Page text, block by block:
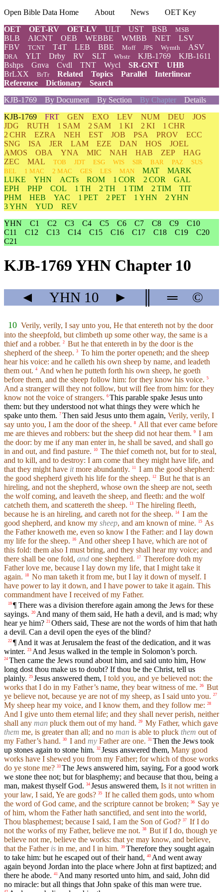
Open Bible Data Home About News
OET Key
OET
OET-RV OET-LV ULT UST BSB MSB
BLB AICNT OEB WEBBE WMBB NET
LSV
FBV
TCNT T4T LEB BBE Moff JPS Wymth ASV
DRA YLT Drby RV SLT Wbstr KJB-1769
KJB-1611
Bshps
Gnva Cvdl TNT Wycl SR-GNT
UHB
BrLXX
BrTr Related Topics Parallel
Interlinear
Reference
Dictionary
Search
KJB-1769
By Document By Section By Chapter Details
KJB-1769 FRT GEN EXO LEV NUM DEU
JOS
JDG
RUTH 1 SAM 2 SAM 1 KI 2 KI
1 CHR
2 CHR
EZRA NEH EST JOB PSA PROV
ECC
SNG
ISA JER LAM EZE DAN HOS
JOEL
AMOS
OBA YNA MIC NAH HAB ZEP
HAG
ZEC
MAL TOB JDT ESG WIS SIR BAR PAZ
SUS
BEL
1 MAC 2 MAC GES LES MAN MAT
MARK
LUKE
YHN ACTs ROM 1 COR 2 COR
GAL
EPH
PHP COL 1 TH 2 TH 1 TIM 2 TIM
TIT
PHM
HEB YAC 1 PET 2 PET 1 YHN
2 YHN
3 YHN
YUD
REV
YHN
C1 C2 C3 C4 C5 C6 C7 C8 C9
C10
C11
C12 C13 C14 C15 C16 C17 C18 C19
C20
C21
KJB-1769 YHN Chapter 10
◄ YHN10 ► ═ ©
10 Verily, verily, I say unto you, He that entereth not by the door
into the sheepfold, but climbeth up some other way, the same is a
thief and a robber. 2
But he that entereth in by the door is the
shepherd of the sheep. 3
To him the porter openeth; and the sheep
hear his voice: and he calleth his own sheep by name, and leadeth
them out. 4
And when he putteth forth his own sheep, he goeth
before them, and the sheep follow him: for they know his voice. 5
And a stranger will they not follow, but will flee from him: for they
know not the voice of strangers. 6 This parable spake Jesus unto
them: but they understood not what things they were which he
spake unto them. 7 Then said Jesus unto them again, Verily, verily, I
say unto you, I am the door of the sheep. 8
All that ever came before
me are thieves and robbers: but the sheep did not hear them. 9
I am
the door: by me if any man enter in, he shall be saved, and shall go
in and out, and find pasture.
10
The thief cometh not, but for to steal,
and to kill, and to destroy: I am come that they might have life, and
that they might have itmore abundantly. 11
I am the good shepherd:
the good shepherd giveth his life for the sheep.
12
But he that is an
hireling, and not the shepherd, whose own the sheep are not, seeth
the wolf coming, and leaveth the sheep, and fleeth: and the wolf
catcheth them, and scattereth the sheep.
13
The hireling fleeth,
because he is an hireling, and careth not for the sheep.
14
I am the
good shepherd, and know my sheep, and am known of mine. 15
As
the Father knoweth me, even so know I the Father: and I lay down
my life for the sheep.
16
And other sheep I have, which are not of
this fold: them also I must bring, and they shall hear my voice; and
there shall be one fold, and one shepherd. 17
Therefore doth my
Father love me, because I lay down my life, that I might take it
again.
18
No man taketh it from me, but I lay it down of myself. I
have power to lay it down, and I have power to take it again. This
commandment have I received of my Father.
19 ¶ There was a division therefore again among the Jews for these
sayings. 20 And many of them said, He hath a devil, and is mad; why
hear ye him? 21 Others said, These are not the words of him that hath
a devil. Can a devil open the eyes of the blind?
22 ¶ And it was at Jerusalem the feast of the dedication, and it was
winter. 23 And Jesus walked in the temple in Solomon’s porch.
24 Then came the Jews round about him, and said unto him, How
long dost thou make us to doubt? If thou be the Christ, tell us
plainly. 25 Jesus answered them, I told you, and ye believed not: the
works that I do in my Father’s name, they bear witness of me. 26
But
ye believe not, because ye are not of my sheep, as I said unto you. 27
My sheep hear my voice, and I know them, and they follow me: 28
And I give unto them eternal life; and they shall never perish, neither
shall any man pluck them out of my hand. 29
My Father, which gave
them me, is greater than all; and no man is able to pluck them out of
my Father’s hand. 30 I and my Father are one. 31 Then the Jews took
up stones again to stone him. 32 Jesus answered them, Many good
works have I shewed you from my Father; for which of those works
do ye stone me? 33 The Jews answered him, saying, For a good work
we stone thee not; but for blasphemy; and because that thou, being a
man, makest thyself God. 34 Jesus answered them, Is it not written in
your law, I said, Ye are gods? 35
If he called them gods, unto whom
the word of God came, and the scripture cannot be broken; 36
Say ye
of him, whom the Father hath sanctified, and sent into the world,
Thou blasphemest; because I said, I am the Son of God? 37
If I do
not the works of my Father, believe me not. 38
But if I do, though ye
believe not me, believe the works: that ye may know, and believe,
that the Father is in me, and I in him. 39 Therefore they sought again
to take him: but he escaped out of their hand, 40 And went away
again beyond Jordan into the place where John at first baptized; and
there he abode. 41 And many resorted unto him, and said, John did
no miracle: but all things that John spake of this man were true.